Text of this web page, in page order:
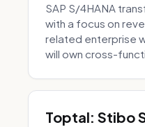
SAP S/4HANA
with a focus on
related enterprise
will own cross-
Toptal: Stibo